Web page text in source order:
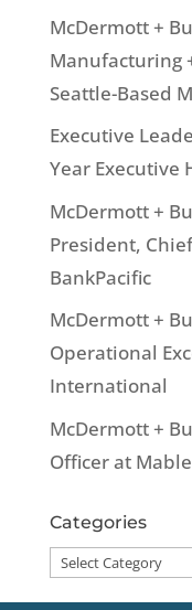
McDermott +
Manufacturing
Seattle-Based
Executive
Year Executive
McDermott +
President,
BankPacific
McDermott +
Operational
International
McDermott +
Officer at
Categories
Categories